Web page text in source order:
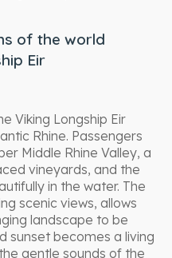
of the world
Eir
Viking Longship Eir
Rhine. Passengers
Middle Rhine Valley, a
vineyards, and the
in the water. The
scenic views, allows
landscape to be
sunset becomes a living
gentle sounds of the